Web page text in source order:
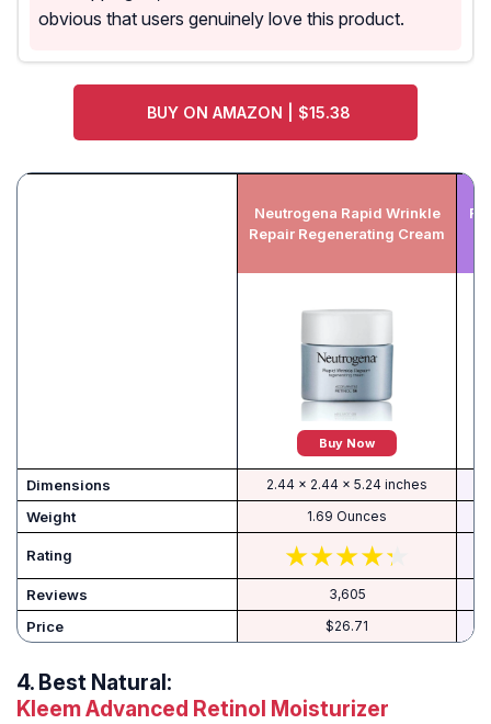
obvious that users genuinely love this product.
BUY ON AMAZON | $15.38
Neutrogena Rapid Wrinkle
Repair Regenerating Cream
Buy Now
Dimensions 2.44 x 2.44 x 5.24 inches
Weight 1.69 Ounces
Rating
Reviews 3,605
Price $26.71
4. Best Natural:
Kleem Advanced Retinol Moisturizer